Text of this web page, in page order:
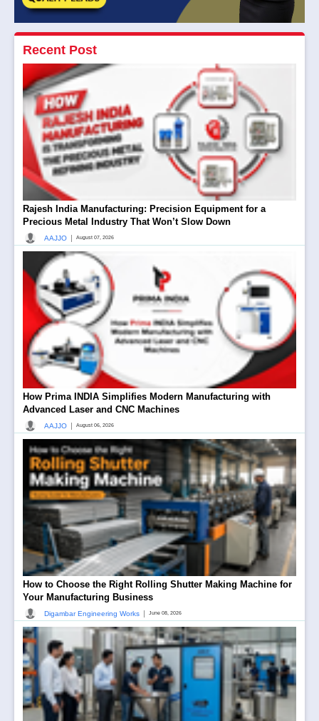
Recent Post
Rajesh India Manufacturing: Precision Equipment for a
Precious Metal Industry That Won’t Slow Down
AAJJO August 07, 2026
How Prima INDIA Simplifies Modern Manufacturing with
Advanced Laser and CNC Machines
AAJJO August 06, 2026
How to Choose the Right Rolling Shutter Making Machine for
Your Manufacturing Business
Digambar Engineering Works June 08, 2026